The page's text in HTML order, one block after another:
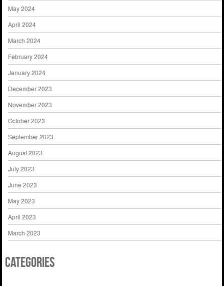
May 2024
April 2024
March 2024
February 2024
January 2024
December 2023
November 2023
October 2023
September 2023
August 2023
July 2023
June 2023
May 2023
April 2023
March 2023
Categories